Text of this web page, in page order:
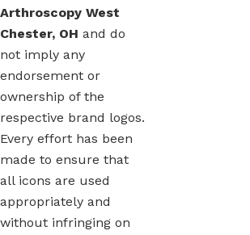
Arthroscopy West
Chester, OH and do
not imply any
endorsement or
ownership of the
respective brand logos.
Every effort has been
made to ensure that
all icons are used
appropriately and
without infringing on